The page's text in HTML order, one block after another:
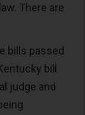
There are
bills passed
bill
judge and